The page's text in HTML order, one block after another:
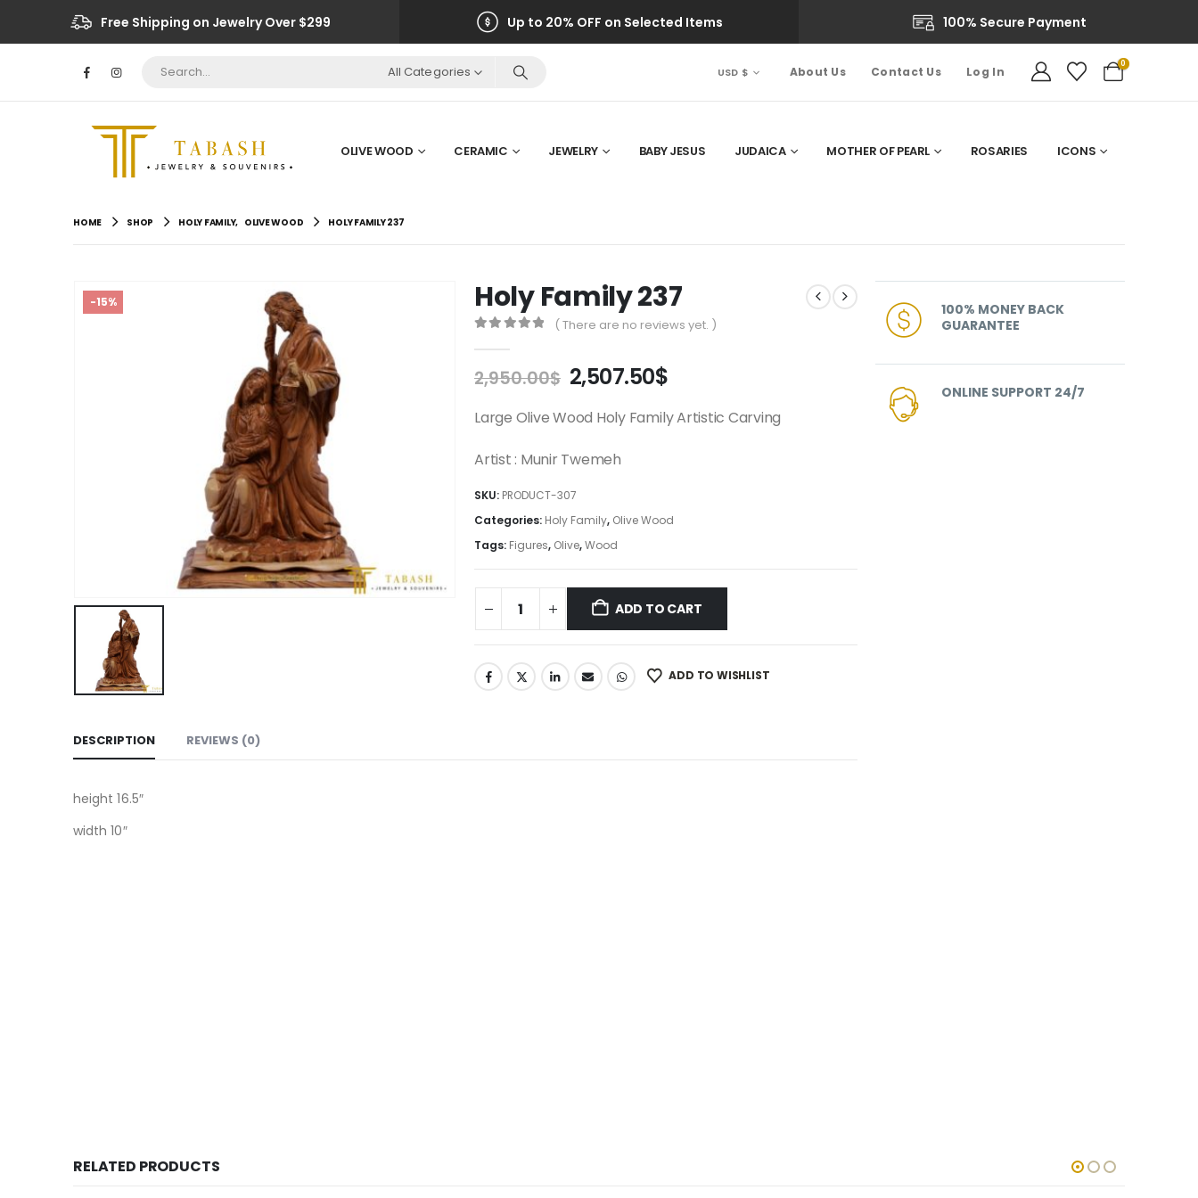
Free Shipping on Jewelry Over $299 Up to 20% OFF on Selected Items 100% Secure Payment
All Categories USD $ About Us Contact Us Log In
0
OLIVE WOOD CERAMIC JEWELRY BABY JESUS JUDAICA MOTHER OF PEARL ROSARIES ICONS
HOME SHOP HOLY FAMILY, OLIVE WOOD HOLY FAMILY 237
-15% Holy Family 237
( There are no reviews yet. )
2,950.00$ Original
was:
2,507.50$
is:
Large Olive Wood Holy Family Artistic Carving
Artist : Munir Twemeh
SKU: PRODUCT-307
Categories: Holy Family, Olive Wood
Tags: Figures, Olive,Wood
ADD TO CART
ADD TO WISHLIST
DESCRIPTION REVIEWS (0)
height 16.5″
width 10″
100% MONEY BACK
GUARANTEE
ONLINE SUPPORT 24/7
RELATED PRODUCTS